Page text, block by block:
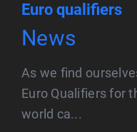
Euro qualifiers
News
As we find
Euro Qualifiers for
world ca...